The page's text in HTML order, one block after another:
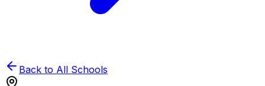
Back to All Schools